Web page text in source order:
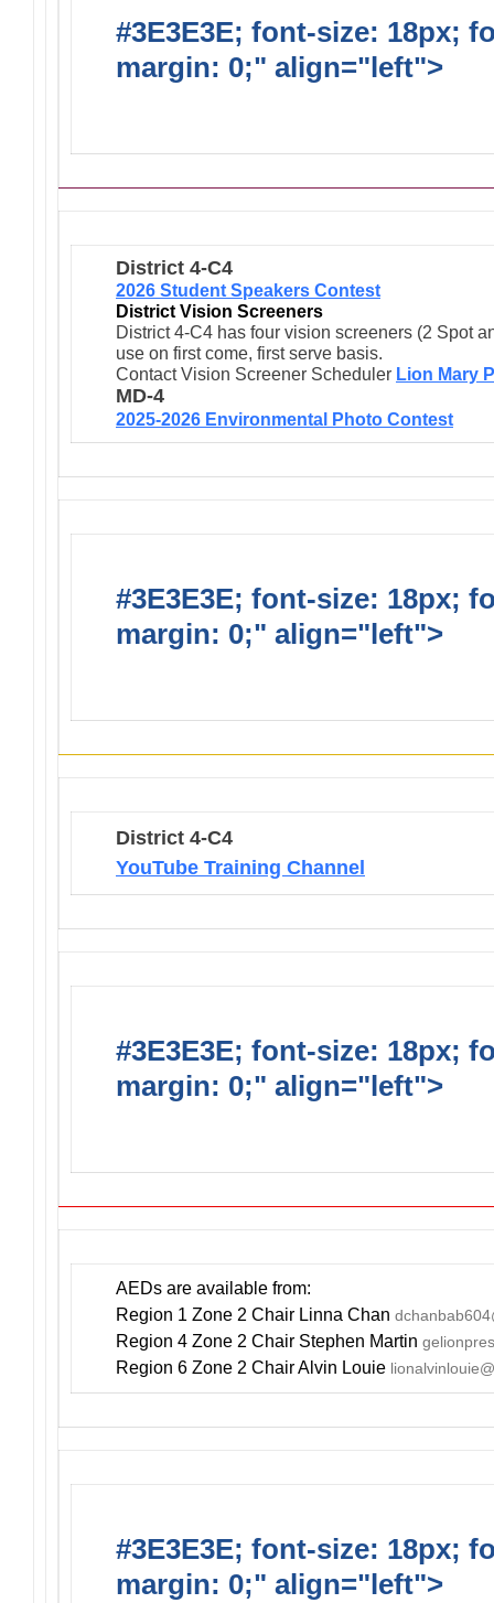
#3E3E3E; font-size: 18px;
margin: 0;" align="left">
District 4-C4
2026 Student Speakers Contest
District Vision Screeners
District 4-C4 has four vision screeners (2 Spot
use on first come, first serve basis.
Contact Vision Screener Scheduler Lion Mary
MD-4
2025-2026 Environmental Photo Contest
#3E3E3E; font-size: 18px;
margin: 0;" align="left">
District 4-C4
YouTube Training Channel
#3E3E3E; font-size: 18px;
margin: 0;" align="left">
AEDs are available from:
Region 1 Zone 2 Chair Linna Chan
Region 4 Zone 2 Chair Stephen Martin
Region 6 Zone 2 Chair Alvin Louie
#3E3E3E; font-size: 18px;
margin: 0;" align="left">